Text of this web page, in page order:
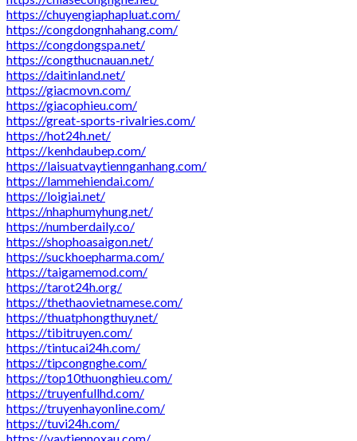
https://chuyengiaphapluat.com/
https://congdongnhahang.com/
https://congdongspa.net/
https://congthucnauan.net/
https://daitinland.net/
https://giacmovn.com/
https://giacophieu.com/
https://great-sports-rivalries.com/
https://hot24h.net/
https://kenhdaubep.com/
https://laisuatvaytiennganhang.com/
https://lammehiendai.com/
https://loigiai.net/
https://nhaphumyhung.net/
https://numberdaily.co/
https://shophoasaigon.net/
https://suckhoepharma.com/
https://taigamemod.com/
https://tarot24h.org/
https://thethaovietnamese.com/
https://thuatphongthuy.net/
https://tibitruyen.com/
https://tintucai24h.com/
https://tipcongnghe.com/
https://top10thuonghieu.com/
https://truyenfullhd.com/
https://truyenhayonline.com/
https://tuvi24h.com/